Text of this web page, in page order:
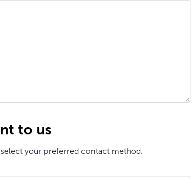
to us
your preferred contact method.